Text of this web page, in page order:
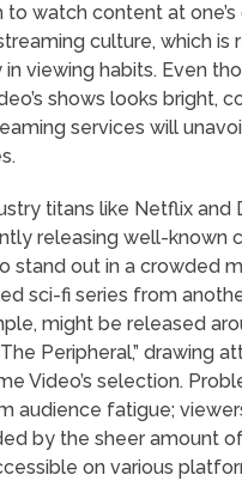
watch content at one’s
culture, which is
in viewing habits. Even
shows looks bright,
services will
titans like Netflix and
releasing well-known
stand out in a crowded
sci-fi series from
might be released
Peripheral,” drawing
Video’s selection.
audience fatigue;
by the sheer amount
on various